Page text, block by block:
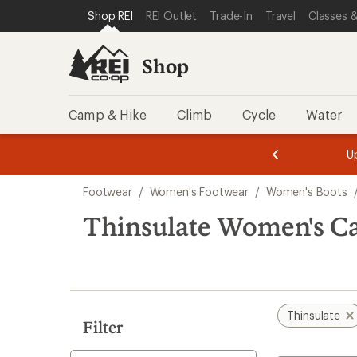
REI ACCESSIBILITY STATEMENT
SKIP TO MAIN CONTENT
SKIP TO SHOP REI CATEGORIES
Shop REI REI Outlet Trade-In Travel Classes
Shop
Camp & Hike Climb Cycle Water
3.
of
3.
of
3.
search
results
Footwear / Women's Footwear / Women's Boots /
Thinsulate Women's
Filter
Thinsulate